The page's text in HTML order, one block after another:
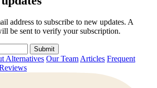
address to subscribe to new updates. A
be sent to verify your subscription.
Submit
Alternatives Our Team Articles Frequent